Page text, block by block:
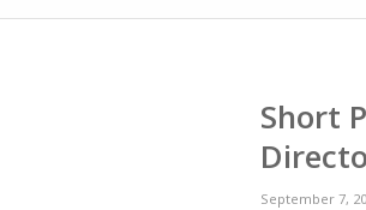
Short
September 7,